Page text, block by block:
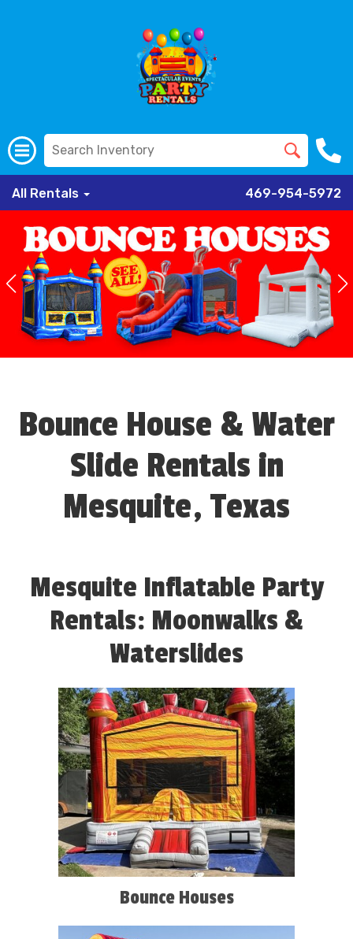
All Rentals 469-954-5972
Bounce House & Water
Slide Rentals in
Mesquite, Texas
Mesquite Inflatable Party
Rentals: Moonwalks &
Waterslides
Bounce Houses